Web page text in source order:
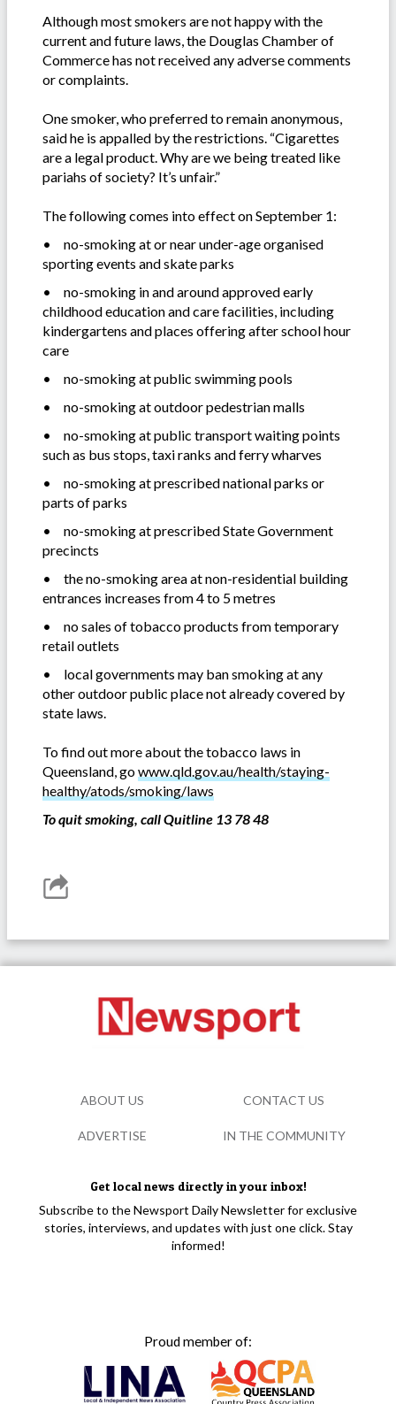
Although most smokers are not happy with the
current and future laws, the Douglas Chamber of
Commerce has not received any adverse comments
or complaints.
One smoker, who preferred to remain anonymous,
said he is appalled by the restrictions. “Cigarettes
are a legal product. Why are we being treated like
pariahs of society? It’s unfair.”
The following comes into effect on September 1:
•
no-smoking at or near under-age organised
sporting events and skate parks
•
no-smoking in and around approved early
childhood education and care facilities, including
kindergartens and places offering after school hour
care
•
no-smoking at public swimming pools
•
no-smoking at outdoor pedestrian malls
•
no-smoking at public transport waiting points
such as bus stops, taxi ranks and ferry wharves
•
no-smoking at prescribed national parks or
parts of parks
•
no-smoking at prescribed State Government
precincts
•
the no-smoking area at non-residential building
entrances increases from 4 to 5 metres
•
no sales of tobacco products from temporary
retail outlets
•
local governments may ban smoking at any
other outdoor public place not already covered by
state laws.
To find out more about the tobacco laws in
Queensland, gowww.qld.gov.au/health/staying-
healthy/atods/smoking/laws
To quit smoking, call Quitline 13 78 48
Get local news directly in your inbox!
Subscribe to the Newsport Daily Newsletter for exclusive
stories, interviews, and updates with just one click. Stay
informed!
Proud member of:
ABOUT US CONTACT US
ADVERTISE IN THE COMMUNITY